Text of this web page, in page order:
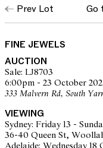
Prev Lot Go
FINE JEWELS
AUCTION
Sale: LJ8703
6:00pm - 23 October
333 Malvern Rd, South
VIEWING
Sydney: Friday 13 -
36-40 Queen St,